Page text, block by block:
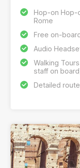
Hop-on Hop-
Rome
Free on-
Audio
Walking
staff on
Detailed